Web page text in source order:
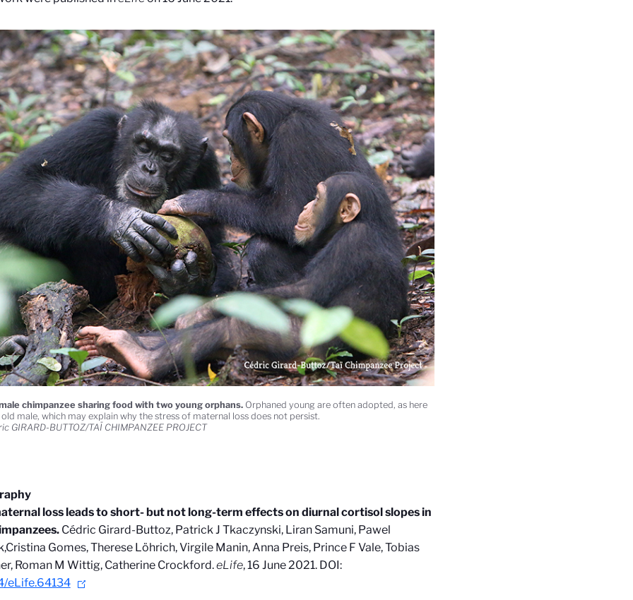
chimpanzee sharing food with two young orphans.Orphaned young are often adopted, as here
male, which may explain why the stress of maternal loss does not persist.
GIRARD-BUTTOZ/TAÏ CHIMPANZEE PROJECT
loss leads to short- but not long-term effects on diurnal cortisol slopes in
Cédric Girard-Buttoz, Patrick J Tkaczynski, Liran Samuni, Pawel
Gomes, Therese Löhrich, Virgile Manin, Anna Preis, Prince F Vale, Tobias
Roman M Wittig, Catherine Crockford.eLife, 16 June 2021. DOI:
eLife.64134